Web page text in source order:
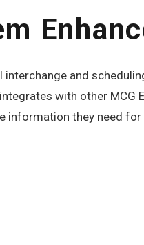
interchange and
with other MCG
information they need